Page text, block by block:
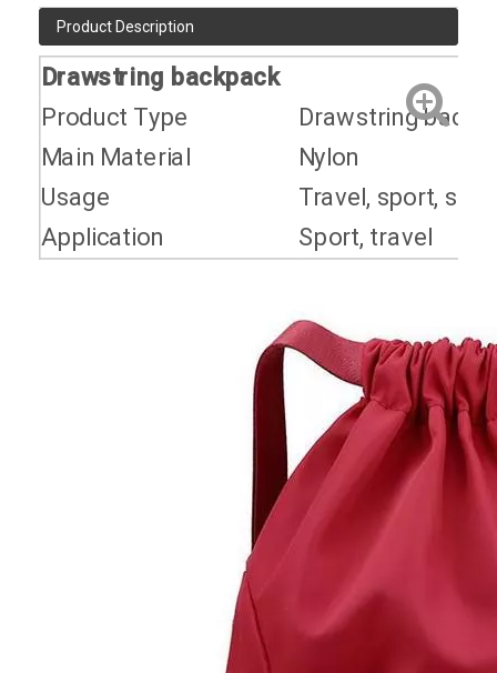
Product Description
Drawstring backpack
Product Type
Drawstring
Main Material
Nylon
Usage
Travel, sport,
Application
Sport, travel